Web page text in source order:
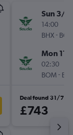
Sun 3/1
14:00
BHX-
Mon 11/
02:30
BOM -
Deal found 31/7
£743